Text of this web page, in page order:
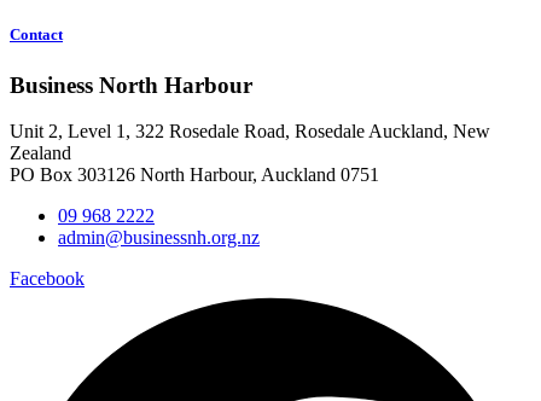
Contact
Business North Harbour
Unit 2, Level 1, 322 Rosedale Road, Rosedale Auckland, New
Zealand
PO Box 303126 North Harbour, Auckland 0751
09 968 2222
admin@businessnh.org.nz
Facebook